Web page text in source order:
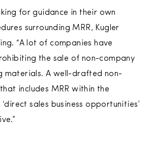
for guidance in their own
surrounding MRR, Kugler
“A lot of companies have
the sale of non-company
materials. A well-drafted non-
includes MRR within the
sales business opportunities’